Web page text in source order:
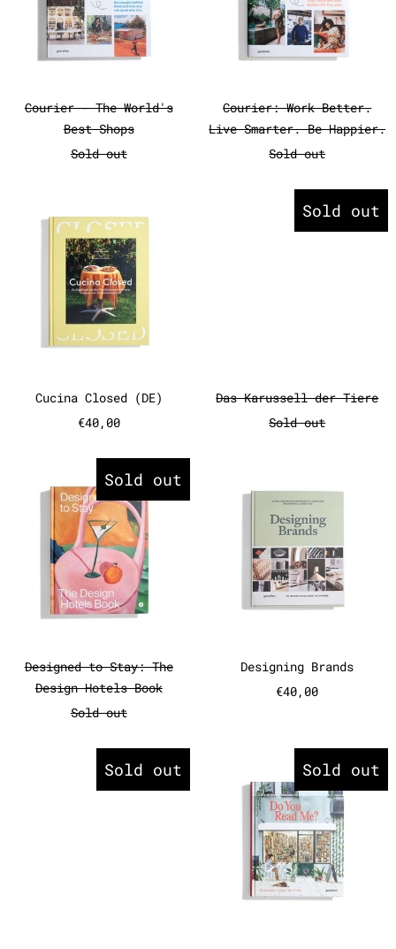
Courier - The World's
Best Shops
Sold out
Courier: Work Better.
Live Smarter. Be Happier.
Sold out
Cucina Closed (DE)
€40,00
Sold out
Das
Das Karussell der Tiere
Sold out
Sold out
Designed to Stay: The Design
Designed to Stay: The
Design Hotels Book
Sold out
Designing Brands
€40,00
Sold out
Do You Read Me? Sold out
Do You